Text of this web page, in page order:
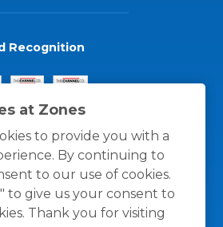
at Zones
to provide you with a
By continuing to
to our use of cookies.
to give us your consent to
Thank you for visiting
Recognition